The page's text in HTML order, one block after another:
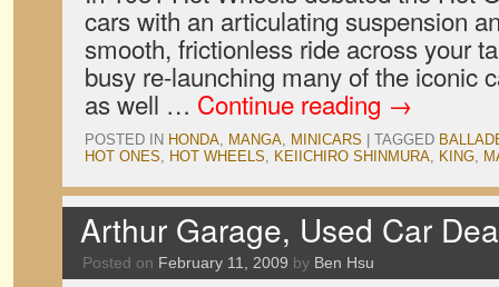
cars with an articulating suspension
smooth, frictionless ride across your
busy re-launching many of the iconic
as well … Continue reading →
POSTED IN HONDA, MANGA, MINICARS TAGGED
HOT ONES, HOT WHEELS, KEIICHIRO SHINMURA, KING,
Arthur Garage, Used Car
Posted on February 11, 2009 by Ben Hsu